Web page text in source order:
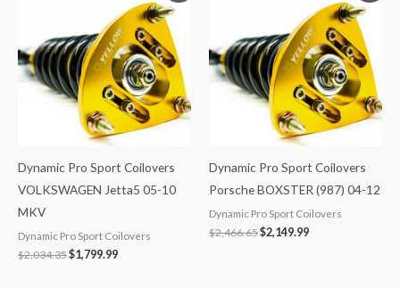
Dynamic Pro Sport Coilovers
VOLKSWAGEN Jetta5 05-10
MKV
Dynamic Pro Sport Coilovers
$2,034.35
$2,034.35.
$1,799.99
is:
$1,799.99.
Dynamic Pro Sport Coilovers
Porsche BOXSTER (987) 04-12
Dynamic Pro Sport Coilovers
$2,466.65
$2,466.65.
$2,149.99
is:
$2,149.99.